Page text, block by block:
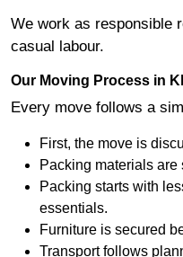
We work as responsible
casual labour.
Our Moving Process in
Every move follows a
First, the move is
Packing materials
Packing starts with
essentials.
Furniture is secured
Transport follows